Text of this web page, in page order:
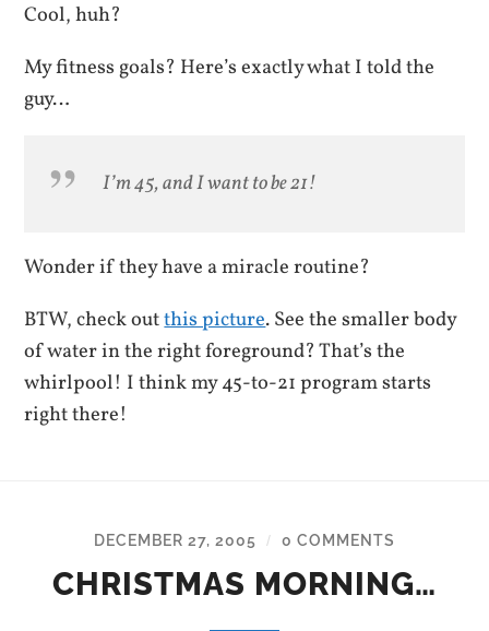
Cool, huh?
My fitness goals? Here’s exactly what I told the
guy…
I’m 45, and I want to be 21!
Wonder if they have a miracle routine?
BTW, check outthis picture. See the smaller body
of water in the right foreground? That’s the
whirlpool! I think my 45-to-21 program starts
right there!
DECEMBER 27, 2005 / 0 COMMENTS
CHRISTMAS MORNING…